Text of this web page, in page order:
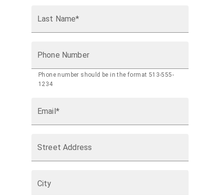
Last Name*
Phone Number
Phone number should be in the format 513-555-
1234
Email*
Street Address
City